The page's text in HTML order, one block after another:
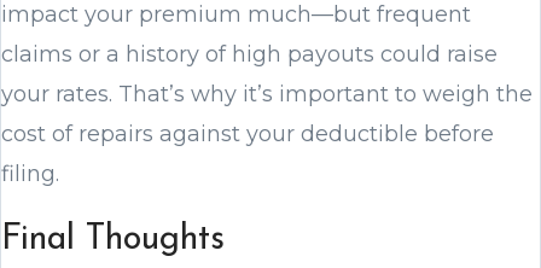
impact your premium much—but frequent
claims or a history of high payouts could raise
your rates. That’s why it’s important to weigh the
cost of repairs against your deductible before
filing.
Final Thoughts